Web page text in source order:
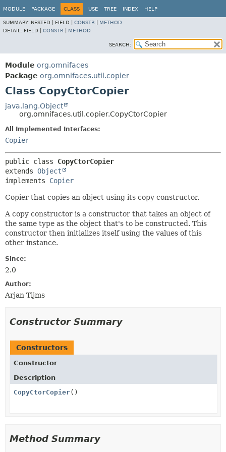
MODULE PACKAGE CLASS USE TREE INDEX HELP
SUMMARY: NESTED | FIELD | CONSTR
METHOD
DETAIL: FIELD | CONSTR METHOD
SEARCH:
Module org.omnifaces
Package org.omnifaces.util.copier
Class CopyCtorCopier
java.lang.Object
org.omnifaces.util.copier.CopyCtorCopier
All Implemented Interfaces:
Copier
public class CopyCtorCopier
extends Object
implements Copier
Copier that copies an object using its copy constructor.
A copy constructor is a constructor that takes an object of
the same type as the object that's to be constructed. This
constructor then initializes itself using the values of this
other instance.
Since:
2.0
Author:
Arjan Tijms
Constructor Summary
Constructors
Constructor
Description
CopyCtorCopier()
Method Summary